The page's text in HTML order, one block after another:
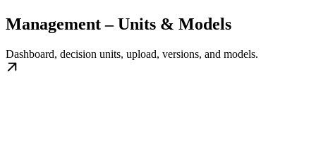
Management – Units & Models
Dashboard, decision units, upload, versions, and models.